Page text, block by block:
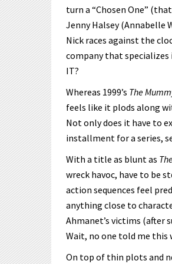
turn a “Chosen One”
Jenny Halsey (Annabelle
Nick races against the
company that specializes
IT?
Whereas 1999’s The
feels like it plods along
Not only does it have to
installment for a series,
With a title as blunt as
wreck havoc, have to be
action sequences feel
anything close to
Ahmanet’s victims (after
Wait, no one told me this
On top of thin plots and